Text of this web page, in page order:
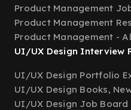
Product Management
Product Management
Product Management -
UI/UX Design Interview
UI/UX Design Portfolio
UI/UX Design Books,
UI/UX Design Job Board